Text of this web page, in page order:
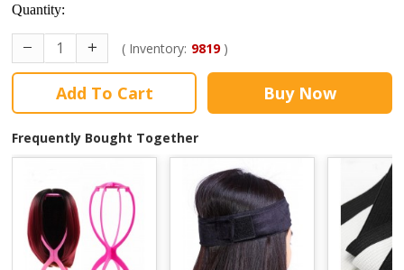
Quantity:
( Inventory: 9819)
Add To Cart Buy Now
Frequently Bought Together